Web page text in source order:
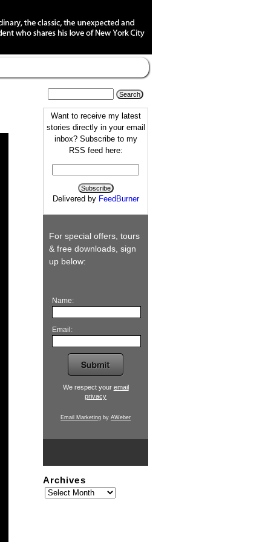
Want to receive my latest
stories directly in your email
inbox? Subscribe to my
RSS feed here:
Delivered by FeedBurner
For special offers, tours
& free downloads, sign
up below:
Name:
Email:
We respect your email
privacy
Email Marketing byAWeber
Archives